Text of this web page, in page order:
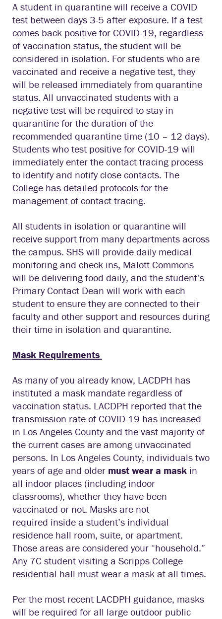
A student in quarantine will receive a COVID
test between days 3-5 after exposure. If a test
comes back positive for COVID-19, regardless
of vaccination status, the student will be
considered in isolation. For students who are
vaccinated and receive a negative test, they
will be released immediately from quarantine
status. All unvaccinated students with a
negative test will be required to stay in
quarantine for the duration of the
recommended quarantine time (10 – 12 days).
Students who test positive for COVID-19 will
immediately enter the contact tracing process
to identify and notify close contacts. The
College has detailed protocols for the
management of contact tracing.
All students in isolation or quarantine will
receive support from many departments across
the campus. SHS will provide daily medical
monitoring and check ins, Malott Commons
will be delivering food daily, and the student’s
Primary Contact Dean will work with each
student to ensure they are connected to their
faculty and other support and resources during
their time in isolation and quarantine.
Mask Requirements
As many of you already know, LACDPH has
instituted a mask mandate regardless of
vaccination status. LACDPH reported that the
transmission rate of COVID-19 has increased
in Los Angeles County and the vast majority of
the current cases are among unvaccinated
persons. In Los Angeles County, individuals two
years of age and older must wear a mask in
all indoor places (including indoor
classrooms), whether they have been
vaccinated or not. Masks are not
required inside a student’s individual
residence hall room, suite, or apartment.
Those areas are considered your “household.”
Any 7C student visiting a Scripps College
residential hall must wear a mask at all times.
Per the most recent LACDPH guidance, masks
will be required for all large outdoor public